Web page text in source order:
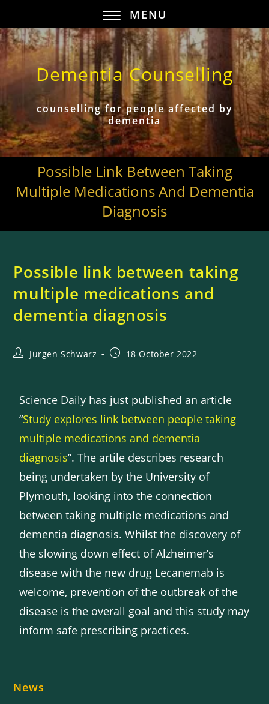
MENU
Dementia Counselling
counselling for people affected by
dementia
Possible Link Between Taking
Multiple Medications And Dementia
Diagnosis
Possible link between taking
multiple medications and
dementia diagnosis
Jurgen Schwarz 18 October 2022
Science Daily has just published an article
“Study explores link between people taking
multiple medications and dementia
diagnosis”. The artile describes research
being undertaken by the University of
Plymouth, looking into the connection
between taking multiple medications and
dementia diagnosis. Whilst the discovery of
the slowing down effect of Alzheimer’s
disease with the new drug Lecanemab is
welcome, prevention of the outbreak of the
disease is the overall goal and this study may
inform safe prescribing practices.
News